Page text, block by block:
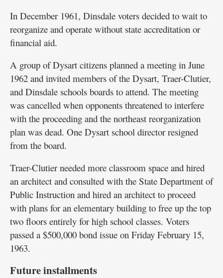
In December 1961, Dinsdale voters decided to wait to
reorganize and operate without state accreditation or
financial aid.
A group of Dysart citizens planned a meeting in June
1962 and invited members of the Dysart, Traer-Clutier,
and Dinsdale schools boards to attend. The meeting
was cancelled when opponents threatened to interfere
with the proceeding and the northeast reorganization
plan was dead. One Dysart school director resigned
from the board.
Traer-Clutier needed more classroom space and hired
an architect and consulted with the State Department of
Public Instruction and hired an architect to proceed
with plans for an elementary building to free up the top
two floors entirely for high school classes. Voters
passed a $500,000 bond issue on Friday February 15,
1963.
Future installments